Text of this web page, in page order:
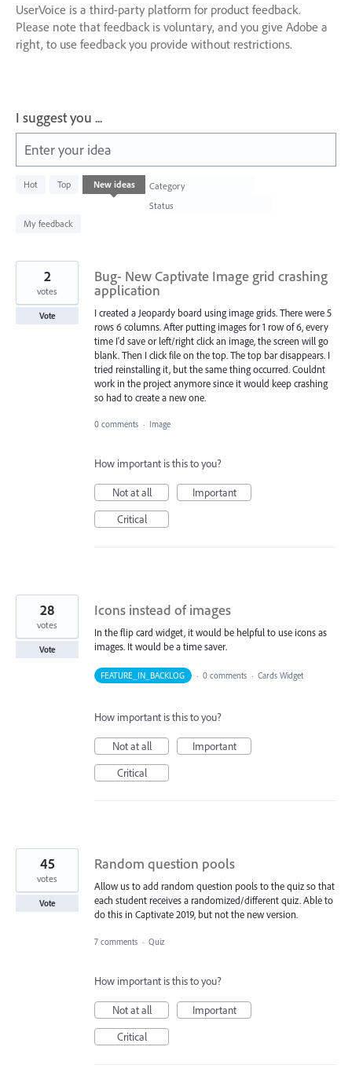
UserVoice is a third-party platform for product feedback.
Please note that feedback is voluntary, and you give Adobe a
right, to use feedback you provide without restrictions.
I suggest you ...
Enter your idea
Hot Top New ideas
Category
Status
My feedback
1003
results
Bug- New Captivate Image grid crashing
application
I created a Jeopardy board using image grids. There were 5
rows 6 columns. After putting images for 1 row of 6, every
time I'd save or left/right click an image, the screen will go
blank. Then I click file on the top. The top bar disappears. I
tried reinstalling it, but the same thing occurred. Couldnt
work in the project anymore since it would keep crashing
so had to create a new one.
2
votes
Vote
0 comments · Image
How important is this to you?
Not at all
Important
Critical
Icons instead of images
In the flip card widget, it would be helpful to use icons as
images. It would be a time saver.
28
votes
Vote
FEATURE_IN_BACKLOG · 0 comments · Cards Widget
How important is this to you?
Not at all
Important
Critical
Random question pools
Allow us to add random question pools to the quiz so that
each student receives a randomized/different quiz. Able to
do this in Captivate 2019, but not the new version.
45
votes
Vote
7 comments · Quiz
How important is this to you?
Not at all
Important
Critical